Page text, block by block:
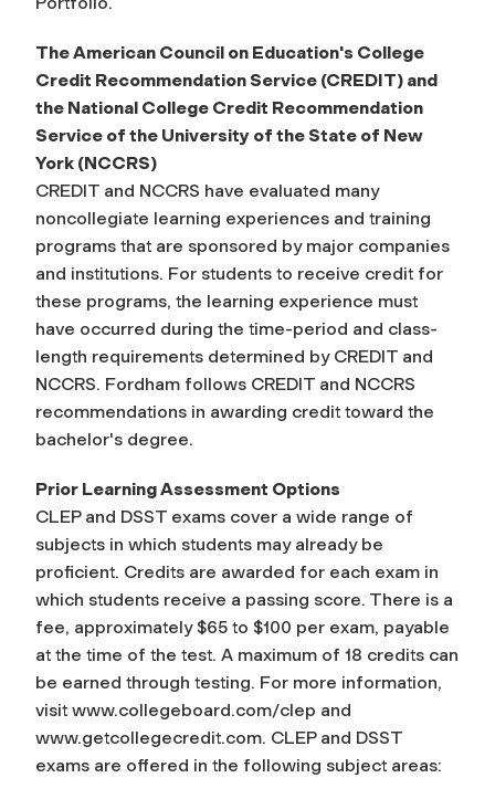
The American Council on Education's College
Credit Recommendation Service (CREDIT) and
the National College Credit Recommendation
Service of the University of the State of New
York (NCCRS)
CREDIT and NCCRS have evaluated many
noncollegiate learning experiences and training
programs that are sponsored by major companies
and institutions. For students to receive credit for
these programs, the learning experience must
have occurred during the time-period and class-
length requirements determined by CREDIT and
NCCRS. Fordham follows CREDIT and NCCRS
recommendations in awarding credit toward the
bachelor's degree.
Prior Learning Assessment Options
CLEP and DSST exams cover a wide range of
subjects in which students may already be
proficient. Credits are awarded for each exam in
which students receive a passing score. There is a
fee, approximately $65 to $100 per exam, payable
at the time of the test. A maximum of 18 credits can
be earned through testing. For more information,
visit www.collegeboard.com/clep and
www.getcollegecredit.com. CLEP and DSST
exams are offered in the following subject areas: